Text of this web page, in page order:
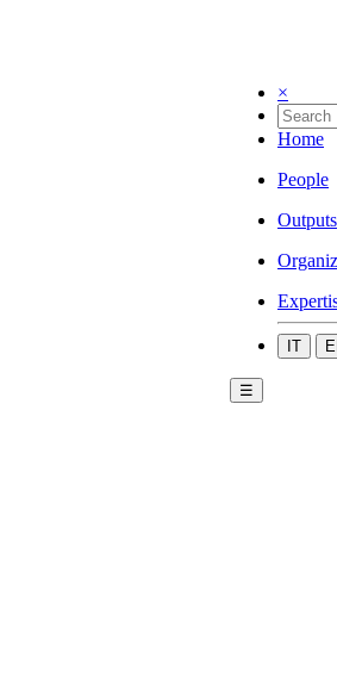
×
Home
People
Outputs
IT
☰